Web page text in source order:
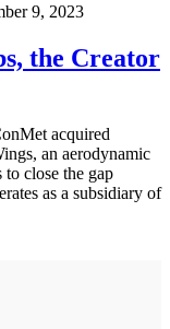
9, 2023
the Creator
acquired
an aerodynamic
to close the gap
as a subsidiary of